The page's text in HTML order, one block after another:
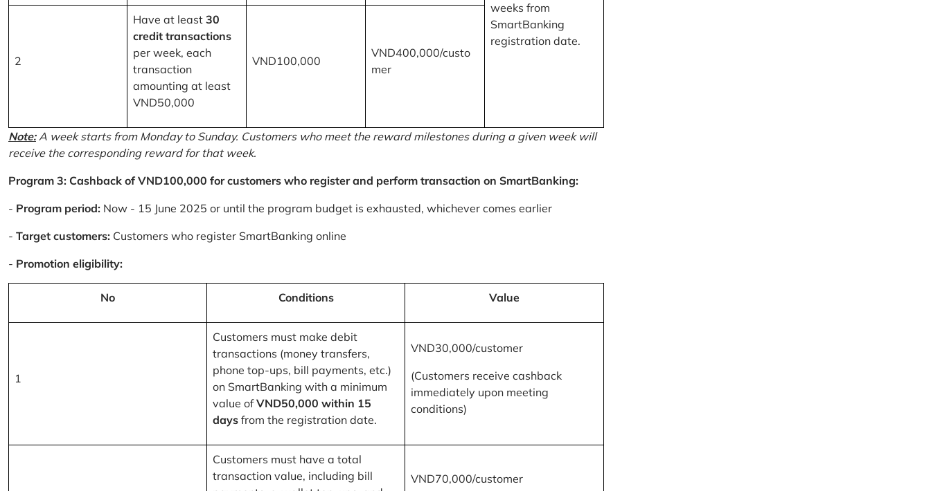
weeks from
SmartBanking
registration date.
2
Have at least 30
credit transactions
per week, each
transaction
amounting at least
VND50,000
VND100,000
VND400,000/custo
mer
Note:A week starts from Monday to Sunday. Customers who meet the reward milestones during a given week will
receive the corresponding reward for that week.
Program 3: Cashback of VND100,000 for customers who register and perform transaction on SmartBanking:
- Program period: Now - 15 June 2025 or until the program budget is exhausted, whichever comes earlier
- Target customers: Customers who register SmartBanking online
- Promotion eligibility:
No Conditions Value
1
Customers must make debit
transactions (money transfers,
phone top-ups, bill payments, etc.)
on SmartBanking with a minimum
value ofVND50,000 within 15
days from the registration date.
VND30,000/customer
(Customers receive cashback
immediately upon meeting
conditions)
Customers must have a total
transaction value, including bill
VND70,000/customer